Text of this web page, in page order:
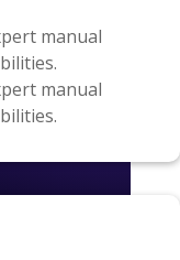
manual
manual